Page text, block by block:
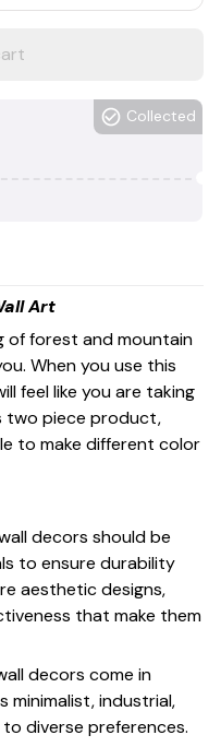
Collected
Art
of forest and mountain
When you use this
feel like you are taking
two piece product,
to make different color
decors should be
to ensure durability
aesthetic designs,
that make them
decors come in
minimalist, industrial,
diverse preferences.